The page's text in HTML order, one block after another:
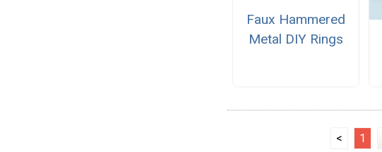
Faux Hammered
Metal DIY Rings
< 1